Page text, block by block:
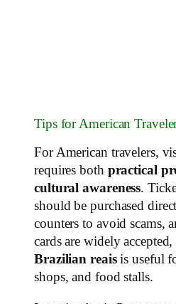
Tips for American
For American travelers,
requires both practical
cultural awareness.
should be purchased
counters to avoid scams,
cards are widely
Brazilian reaisis useful
shops, and food stalls.